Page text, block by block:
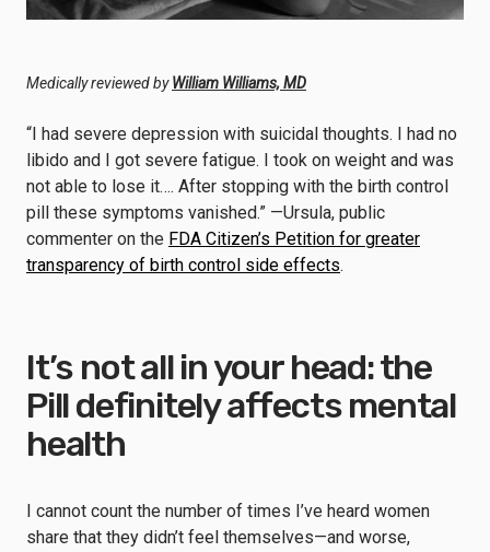
Medically reviewed byWilliam Williams, MD
“I had severe depression with suicidal thoughts. I had no
libido and I got severe fatigue. I took on weight and was
not able to lose it…. After stopping with the birth control
pill these symptoms vanished.” —Ursula, public
commenter on the FDA Citizen’s Petition for greater
transparency of birth control side effects.
It’s not all in your head: the
Pill definitely affects mental
health
I cannot count the number of times I’ve heard women
share that they didn’t feel themselves—and worse,